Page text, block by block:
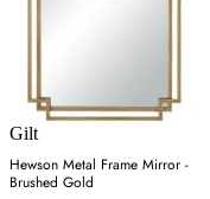
Gilt
Hewson Metal Frame Mirror -
Brushed Gold